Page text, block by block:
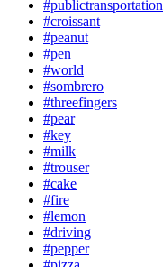
#publictransportation
#croissant
#peanut
#pen
#world
#sombrero
#threefingers
#pear
#key
#milk
#trouser
#cake
#fire
#lemon
#driving
#pepper